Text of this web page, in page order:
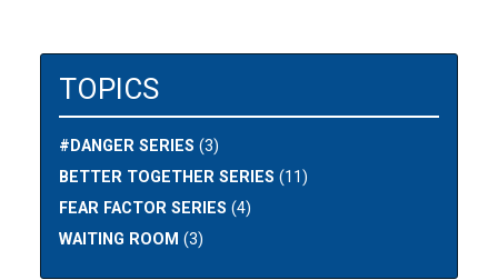
TOPICS
#DANGER SERIES (3)
BETTER TOGETHER SERIES (11)
FEAR FACTOR SERIES (4)
WAITING ROOM (3)